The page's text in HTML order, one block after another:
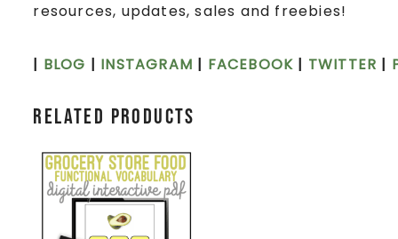
resources, updates, sales and freebies!
| BLOG | INSTAGRAM | FACEBOOK | TWITTER |
Related products